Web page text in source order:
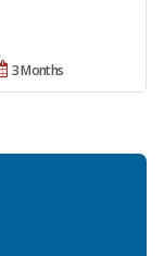
3 Months